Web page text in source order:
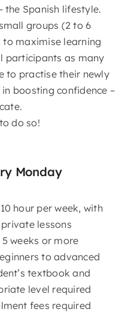
the Spanish lifestyle.
groups (2 to 6
maximise learning
participants as many
to practise their newly
boosting confidence –
do so!
Monday
10 hour per week, with
lessons
weeks or more
to advanced
textbook and
level required
fees required